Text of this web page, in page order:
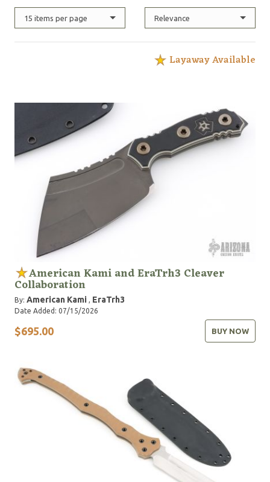
15 items per page Relevance
Layaway Available
American Kami and EraTrh3 Cleaver
Collaboration
By: American Kami , EraTrh3
Date Added: 07/15/2026
$695.00 BUY NOW